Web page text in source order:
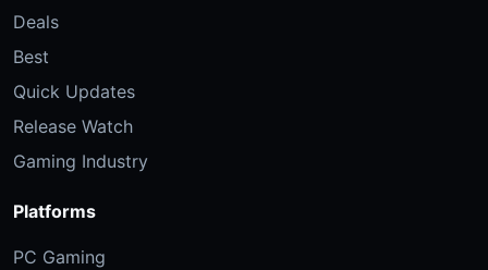
Deals
Best
Quick Updates
Release Watch
Gaming Industry
Platforms
PC Gaming